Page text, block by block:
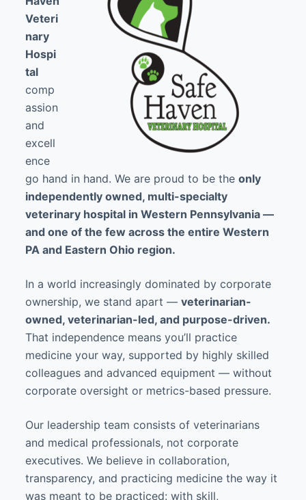
Veteri
nary
Hospi
tal
comp
assion
and
excell
ence
go hand in hand. We are proud to be the only
independently owned, multi-specialty
veterinary hospital in Western Pennsylvania —
and one of the few across the entire Western
PA and Eastern Ohio region.
In a world increasingly dominated by corporate
ownership, we stand apart — veterinarian-
owned, veterinarian-led, and purpose-driven.
That independence means you’ll practice
medicine your way, supported by highly skilled
colleagues and advanced equipment — without
corporate oversight or metrics-based pressure.
Our leadership team consists of veterinarians
and medical professionals, not corporate
executives. We believe in collaboration,
transparency, and practicing medicine the way it
was meant to be practiced: with skill,